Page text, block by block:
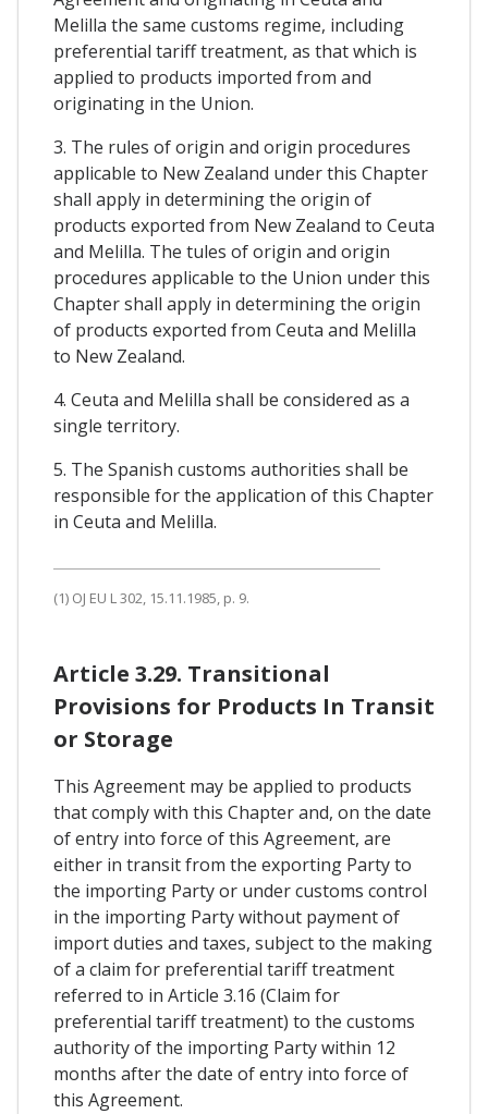
Melilla the same customs regime, including
preferential tariff treatment, as that which is
applied to products imported from and
originating in the Union.
3. The rules of origin and origin procedures
applicable to New Zealand under this Chapter
shall apply in determining the origin of
products exported from New Zealand to Ceuta
and Melilla. The tules of origin and origin
procedures applicable to the Union under this
Chapter shall apply in determining the origin
of products exported from Ceuta and Melilla
to New Zealand.
4. Ceuta and Melilla shall be considered as a
single territory.
5. The Spanish customs authorities shall be
responsible for the application of this Chapter
in Ceuta and Melilla.
(1) OJ EU L 302, 15.11.1985, p. 9.
Article 3.29. Transitional
Provisions for Products In Transit
or Storage
This Agreement may be applied to products
that comply with this Chapter and, on the date
of entry into force of this Agreement, are
either in transit from the exporting Party to
the importing Party or under customs control
in the importing Party without payment of
import duties and taxes, subject to the making
of a claim for preferential tariff treatment
referred to in Article 3.16 (Claim for
preferential tariff treatment) to the customs
authority of the importing Party within 12
months after the date of entry into force of
this Agreement.